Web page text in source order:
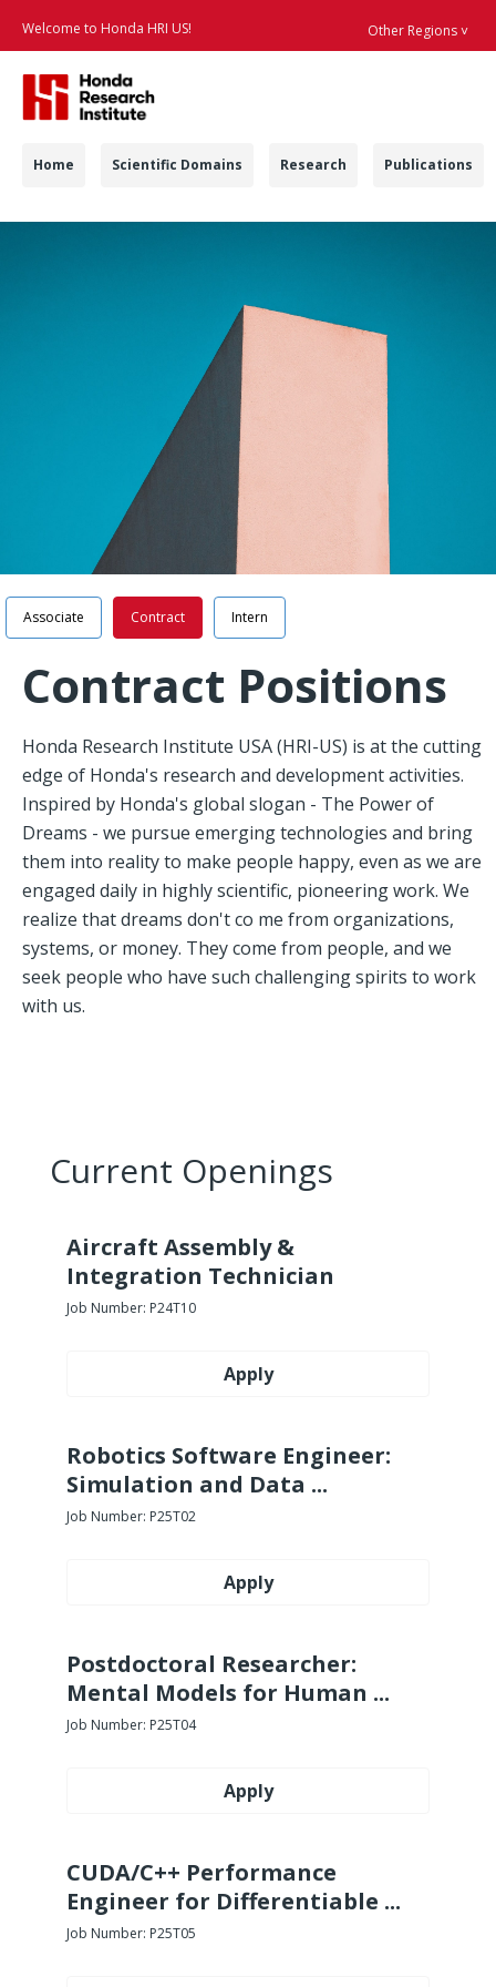
Welcome to Honda HRI US! Other Regions ˅
Navigation
Home Scientific Domains Research Publications
Navigation
Associate Contract Intern
Contract Positions
Honda Research Institute USA (HRI-US) is at the cutting
edge of Honda's research and development activities.
Inspired by Honda's global slogan - The Power of
Dreams - we pursue emerging technologies and bring
them into reality to make people happy, even as we are
engaged daily in highly scientific, pioneering work. We
realize that dreams don't co me from organizations,
systems, or money. They come from people, and we
seek people who have such challenging spirits to work
with us.
Current Openings
Aircraft Assembly &
Integration Technician
Job Number: P24T10
Apply
Robotics Software Engineer:
Simulation and Data ...
Job Number: P25T02
Apply
Postdoctoral Researcher:
Mental Models for Human ...
Job Number: P25T04
Apply
CUDA/C++ Performance
Engineer for Differentiable ...
Job Number: P25T05